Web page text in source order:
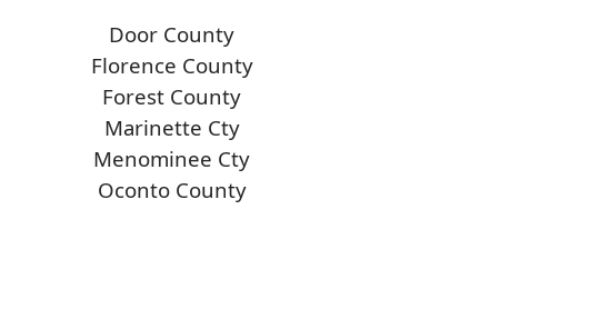
Door County
Florence County
Forest County
Marinette Cty
Menominee Cty
Oconto County